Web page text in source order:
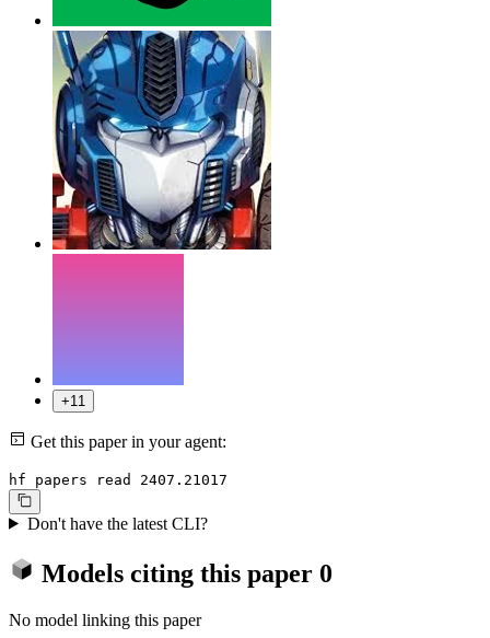
+11
Get this paper in your agent:
hf papers read 2407.21017
Don't have the latest CLI?
Models citing this paper 0
No model linking this paper